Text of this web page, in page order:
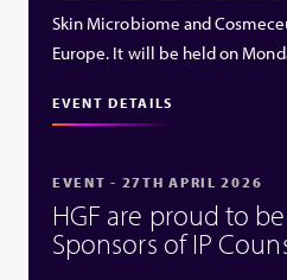
Skin Microbiome and
Europe. It will be held on
EVENT DETAILS
EVENT - 27TH APRIL 2026
HGF are proud to
Sponsors of IP